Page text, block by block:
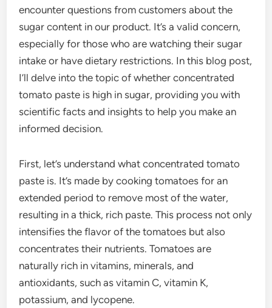
encounter questions from customers about the
sugar content in our product. It’s a valid concern,
especially for those who are watching their sugar
intake or have dietary restrictions. In this blog post,
I’ll delve into the topic of whether concentrated
tomato paste is high in sugar, providing you with
scientific facts and insights to help you make an
informed decision.
First, let’s understand what concentrated tomato
paste is. It’s made by cooking tomatoes for an
extended period to remove most of the water,
resulting in a thick, rich paste. This process not only
intensifies the flavor of the tomatoes but also
concentrates their nutrients. Tomatoes are
naturally rich in vitamins, minerals, and
antioxidants, such as vitamin C, vitamin K,
potassium, and lycopene.